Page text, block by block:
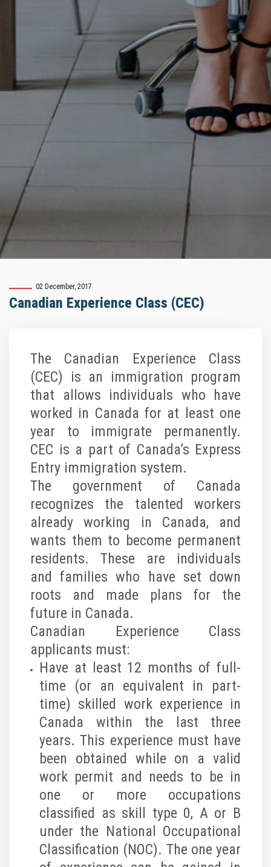
02 December, 2017
Canadian Experience Class (CEC)
The Canadian Experience Class
(CEC) is an immigration program
that allows individuals who have
worked in Canada for at least one
year to immigrate permanently.
CEC is a part of Canada’s Express
Entry immigration system.
The government of Canada
recognizes the talented workers
already working in Canada, and
wants them to become permanent
residents. These are individuals
and families who have set down
roots and made plans for the
future in Canada.
Canadian Experience Class
applicants must:
Have at least 12 months of full-
time (or an equivalent in part-
time) skilled work experience in
Canada within the last three
years. This experience must have
been obtained while on a valid
work permit and needs to be in
one or more occupations
classified as skill type 0, A or B
under the National Occupational
Classification (NOC). The one year